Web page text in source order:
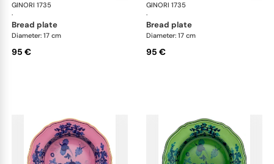
GINORI 1735
·
Oriente Italiano
bread plate
Diameter: 17 cm
95 €
GINORI 1735
·
bread plate
Diameter: 17 cm
95 €